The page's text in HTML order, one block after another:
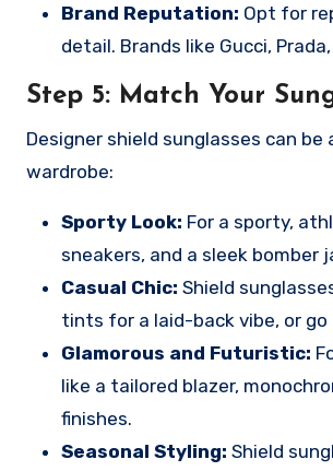
Brand Reputation: Opt for
detail. Brands like Gucci,
Step 5: Match Your
Designer shield sunglasses can
wardrobe:
Sporty Look: For a sporty,
sneakers, and a sleek bomber
Casual Chic: Shield
tints for a laid-back vibe, or
Glamorous and Futuristic:
like a tailored blazer,
finishes.
Seasonal Styling: Shield